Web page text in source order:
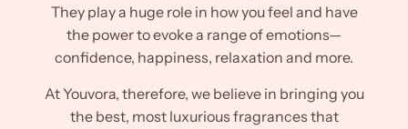
They play a huge role in how you feel and have
the power to evoke a range of emotions—
confidence, happiness, relaxation and more.
At Youvora, therefore, we believe in bringing you
the best, most luxurious fragrances that